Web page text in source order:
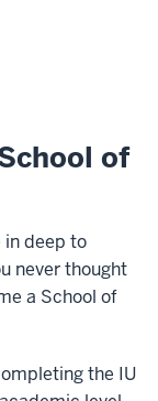
of
in deep to
never thought
a School of
the IU